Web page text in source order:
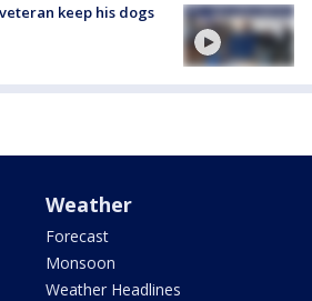
keep his dogs
Weather
Forecast
Monsoon
Weather Headlines